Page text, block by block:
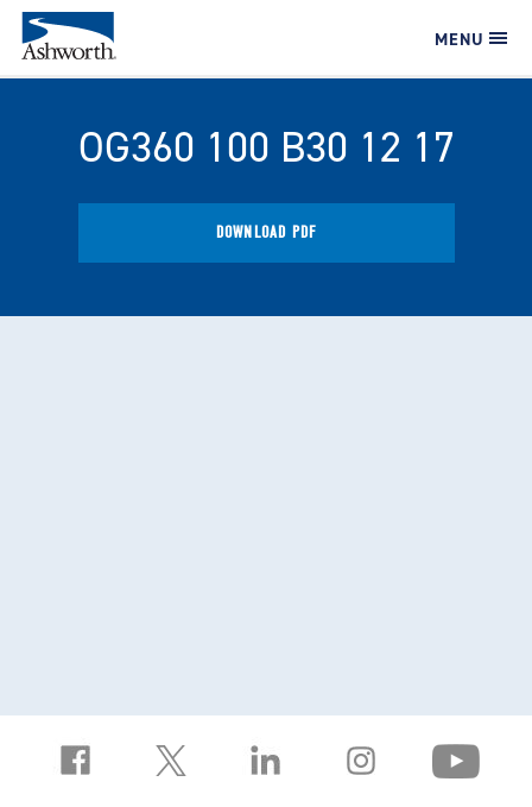
MENU
OG360 100 B30 12 17
DOWNLOAD PDF